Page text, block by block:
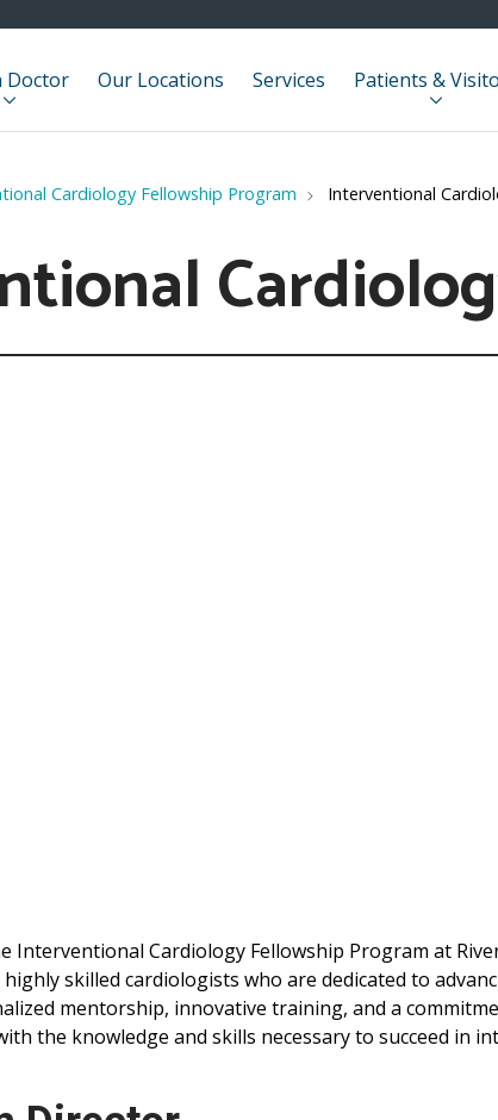
Doctor Our Locations Services Patients &
Cardiology Fellowship Program Interventional
Interventional Cardiology Fellowship Program at
skilled cardiologists who are dedicated to
mentorship, innovative training, and a
the knowledge and skills necessary to succeed in